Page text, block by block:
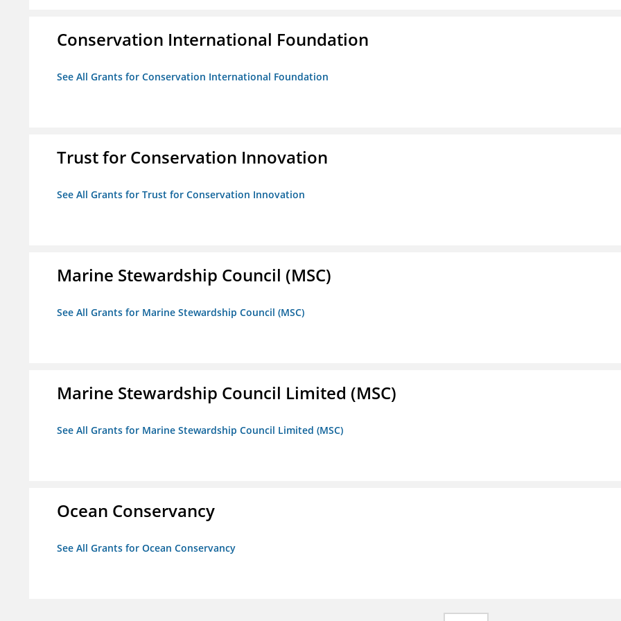
Conservation International Foundation
See All Grants for Conservation International Foundation
Trust for Conservation Innovation
See All Grants for Trust for Conservation Innovation
Marine Stewardship Council (MSC)
See All Grants for Marine Stewardship Council (MSC)
Marine Stewardship Council Limited (MSC)
See All Grants for Marine Stewardship Council Limited (MSC)
Ocean Conservancy
See All Grants for Ocean Conservancy